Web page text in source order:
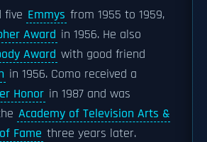
five Emmys from 1955 to 1959,
Award in 1956. He also
Award with good friend
in 1956. Como received a
Honor in 1987 and was
Academy of Television Arts &
Fame three years later.